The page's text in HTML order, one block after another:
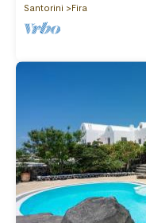
Santorini
Fira